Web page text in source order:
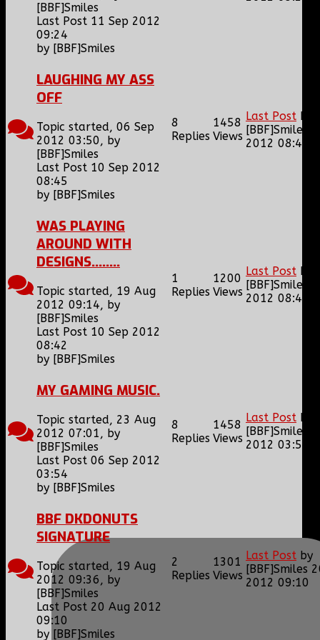
[BBF]Smiles
Last Post 11 Sep 2012
09:24
by [BBF]Smiles
LAUGHING MY ASS
OFF
Topic started, 06 Sep
2012 03:50, by
[BBF]Smiles
Last Post 10 Sep 2012
08:45
by [BBF]Smiles
8
Replies
1458
Views
Last Post by
[BBF]Smiles
2012 08:45
WAS PLAYING
AROUND WITH
DESIGNS........
Topic started, 19 Aug
2012 09:14, by
[BBF]Smiles
Last Post 10 Sep 2012
08:42
by [BBF]Smiles
1
Replies
1200
Views
Last Post by
[BBF]Smiles
2012 08:42
MY GAMING MUSIC.
Topic started, 23 Aug
2012 07:01, by
[BBF]Smiles
Last Post 06 Sep 2012
03:54
by [BBF]Smiles
8
Replies
1458
Views
Last Post by
[BBF]Smiles
2012 03:54
BBF DKDONUTS
SIGNATURE
Topic started, 19 Aug
2012 09:36, by
[BBF]Smiles
Last Post 20 Aug 2012
09:10
by [BBF]Smiles
2
Replies
1301
Views
Last Post by
[BBF]Smiles
2012 09:10